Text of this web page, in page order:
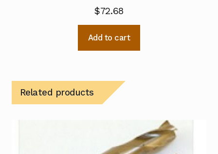
$72.68
Add to cart
Related products